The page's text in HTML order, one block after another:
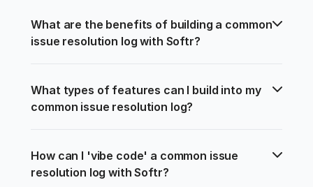
What are the benefits of building a common
issue resolution log with Softr?
What types of features can I build into my
common issue resolution log?
How can I 'vibe code' a common issue
resolution log with Softr?